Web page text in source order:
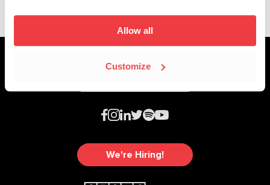
Allow all
Customize
We're Hiring!